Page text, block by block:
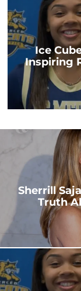
Ice
Inspiring
Sherrill
Truth